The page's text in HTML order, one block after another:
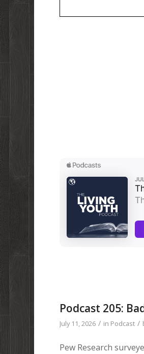
Podcast 205:
July 11, 2026 / in Podcast /
Pew Research